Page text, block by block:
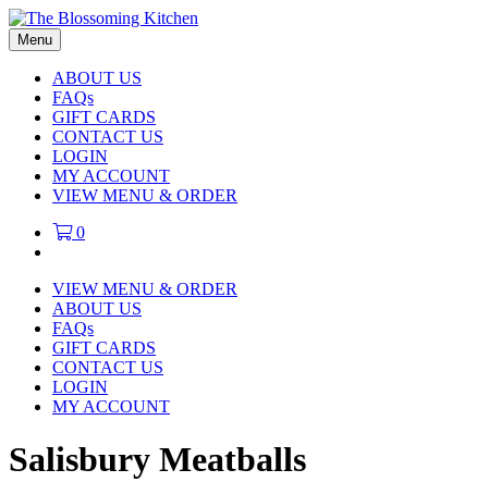
Menu
ABOUT US
FAQs
GIFT CARDS
CONTACT US
LOGIN
MY ACCOUNT
VIEW MENU & ORDER
0
VIEW MENU & ORDER
ABOUT US
FAQs
GIFT CARDS
CONTACT US
LOGIN
MY ACCOUNT
Salisbury Meatballs